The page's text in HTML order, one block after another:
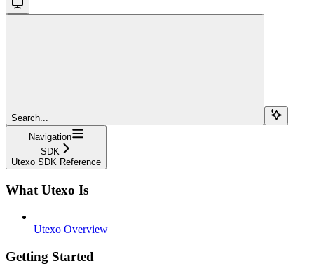
Search...
Navigation
SDK
Utexo SDK Reference
What Utexo Is
Utexo Overview
Getting Started